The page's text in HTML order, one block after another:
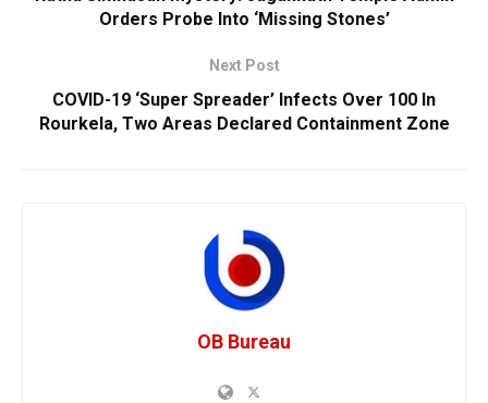
Orders Probe Into ‘Missing Stones’
Next Post
COVID-19 ‘Super Spreader’ Infects Over 100 In
Rourkela, Two Areas Declared Containment Zone
OB Bureau